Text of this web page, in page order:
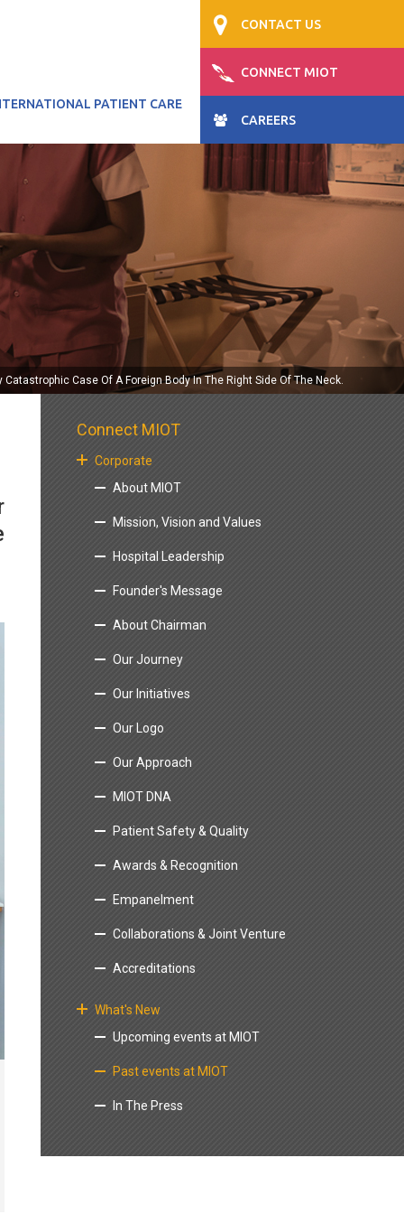
PATIENT CARE
CONTACT US
CONNECT MIOT
CAREERS
Case Of A Foreign Body In The Right Side Of The Neck.
Connect MIOT
Corporate
About MIOT
Mission, Vision and Values
Hospital Leadership
Founder's Message
About Chairman
Our Journey
Our Initiatives
Our Logo
Our Approach
MIOT DNA
Patient Safety & Quality
Awards & Recognition
Empanelment
Collaborations & Joint Venture
Accreditations
What's New
Upcoming events at MIOT
Past events at MIOT
In The Press